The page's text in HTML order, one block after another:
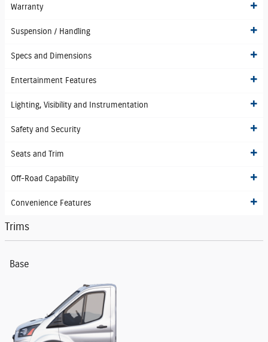
Warranty
Suspension / Handling
Specs and Dimensions
Entertainment Features
Lighting, Visibility and Instrumentation
Safety and Security
Seats and Trim
Off-Road Capability
Convenience Features
Trims
Base